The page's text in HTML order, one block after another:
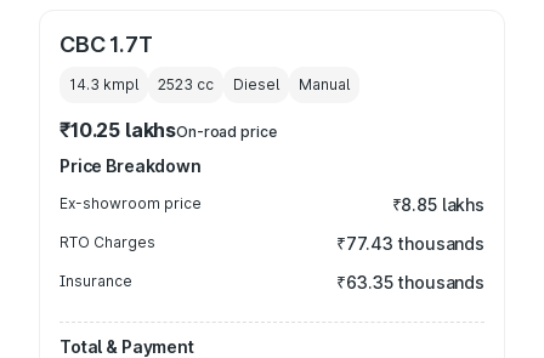
CBC 1.7T
14.3 kmpl 2523 cc Diesel Manual
₹10.25 lakhsOn-road price
Price Breakdown
Ex-showroom price ₹8.85 lakhs
RTO Charges ₹77.43 thousands
Insurance ₹63.35 thousands
Total & Payment